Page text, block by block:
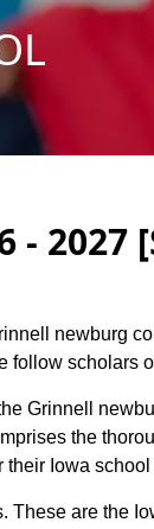
2027
newburg
follow scholars
Grinnell
the
Iowa
These are the